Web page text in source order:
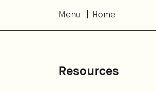
Menu Home
Resources